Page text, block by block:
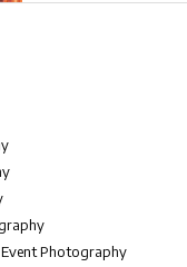
Event Photography